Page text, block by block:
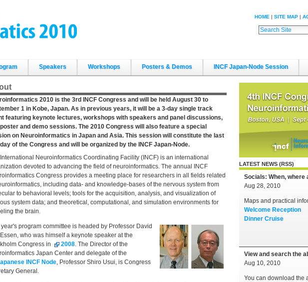
HOME SITE MAP
Search Site
Speakers Workshops Posters & Demos INCF Japan-Node Session
2010 is the 3rd INCF Congress and will be held August 30 to
1 in Kobe, Japan. As in previous years, it will be a 3-day single track
featuring keynote lectures, workshops with speakers and panel discussions,
and demo sessions. The 2010 Congress will also feature a special
on Neuroinformatics in Japan and Asia. This session will constitute the last
of the Congress and will be organized by the INCF Japan-Node.
Neuroinformatics Coordinating Facility (INCF) is an international
devoted to advancing the field of neuroinformatics. The annual INCF
Congress provides a meeting place for researchers in all fields related
including data- and knowledge-bases of the nervous system from
to behavioral levels; tools for the acquisition, analysis, and visualization of
system data; and theoretical, computational, and simulation environments for
the brain.
program committee is headed by Professor David
who was himself a keynote speaker at the
Congress in
2008. The Director of the
Japan Center and delegate of the
INCF Node, Professor Shiro Usui, is Congress
General.
LATEST NEWS (RSS)
Socials: When, where
Aug 28, 2010
Maps and practical
Welcome Reception
Dinner Cruise
View and search the
Aug 10, 2010
You can download the